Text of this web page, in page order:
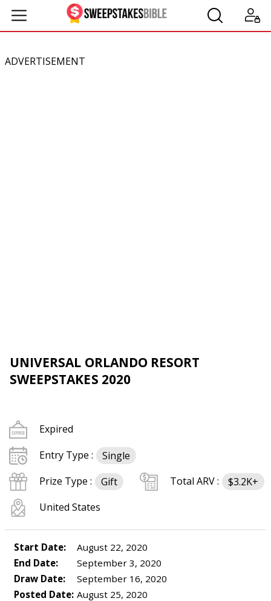
ADVERTISEMENT
UNIVERSAL ORLANDO RESORT
SWEEPSTAKES 2020
Expired
Entry Type :
Single
Prize Type :
Gift Total ARV :
$3.2K+
United States
Start Date:
August 22, 2020
End Date:
September 3, 2020
Draw Date:
September 16, 2020
Posted Date: August 25, 2020